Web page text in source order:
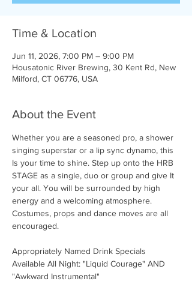
Time & Location
Jun 11, 2026, 7:00 PM – 9:00 PM
Housatonic River Brewing, 30 Kent Rd, New
Milford, CT 06776, USA
About the Event
Whether you are a seasoned pro, a shower
singing superstar or a lip sync dynamo, this
Is your time to shine. Step up onto the HRB
STAGE as a single, duo or group and give It
your all. You will be surrounded by high
energy and a welcoming atmosphere.
Costumes, props and dance moves are all
encouraged.
Appropriately Named Drink Specials
Available All Night: "Liquid Courage" AND
"Awkward Instrumental"